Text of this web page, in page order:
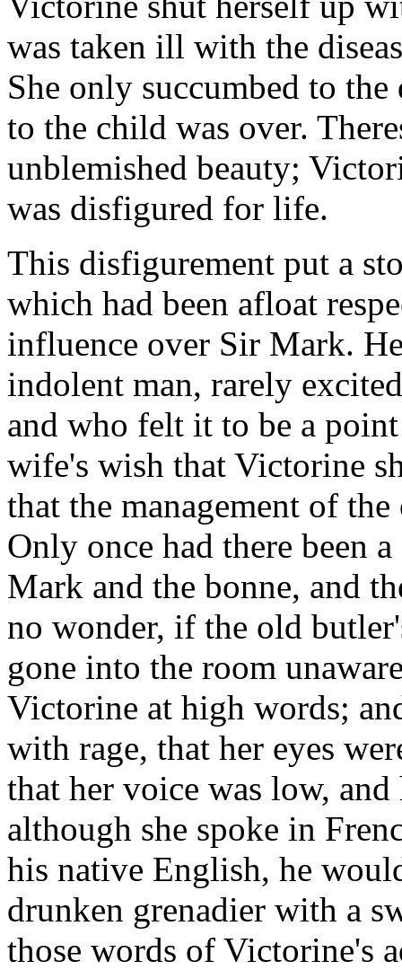
was taken ill with the
She only succumbed to
to the child was over.
unblemished beauty;
was disfigured for life.
This disfigurement put a
which had been afloat
influence over Sir Mark.
indolent man, rarely
and who felt it to be a
wife's wish that Victorine
that the management of
Only once had there been
Mark and the bonne, and
no wonder, if the old
gone into the room
Victorine at high words;
with rage, that her eyes
that her voice was low,
although she spoke in
his native English, he
drunken grenadier with a
those words of Victorine's